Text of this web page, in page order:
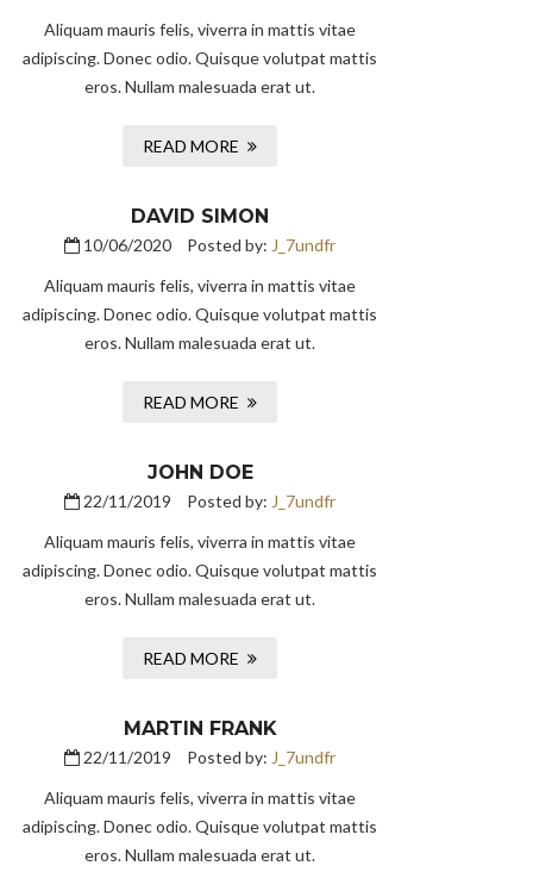
Aliquam mauris felis, viverra in mattis vitae
adipiscing. Donec odio. Quisque volutpat mattis
eros. Nullam malesuada erat ut.
READ MORE
DAVID SIMON
10/06/2020 Posted by: J_7undfr
Aliquam mauris felis, viverra in mattis vitae
adipiscing. Donec odio. Quisque volutpat mattis
eros. Nullam malesuada erat ut.
READ MORE
JOHN DOE
22/11/2019 Posted by: J_7undfr
Aliquam mauris felis, viverra in mattis vitae
adipiscing. Donec odio. Quisque volutpat mattis
eros. Nullam malesuada erat ut.
READ MORE
MARTIN FRANK
22/11/2019 Posted by: J_7undfr
Aliquam mauris felis, viverra in mattis vitae
adipiscing. Donec odio. Quisque volutpat mattis
eros. Nullam malesuada erat ut.